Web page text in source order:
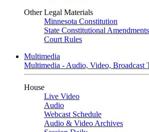
Other Legal Materials
Minnesota Constitution
State Constitutional Amendments
Court Rules
Multimedia
Multimedia - Audio, Video, Broadcast
House
Live Video
Audio
Webcast Schedule
Audio & Video Archives